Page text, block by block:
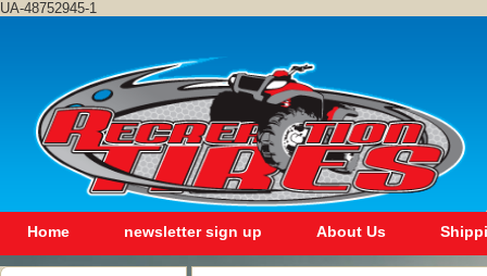
UA-48752945-1
Home newsletter sign up About Us